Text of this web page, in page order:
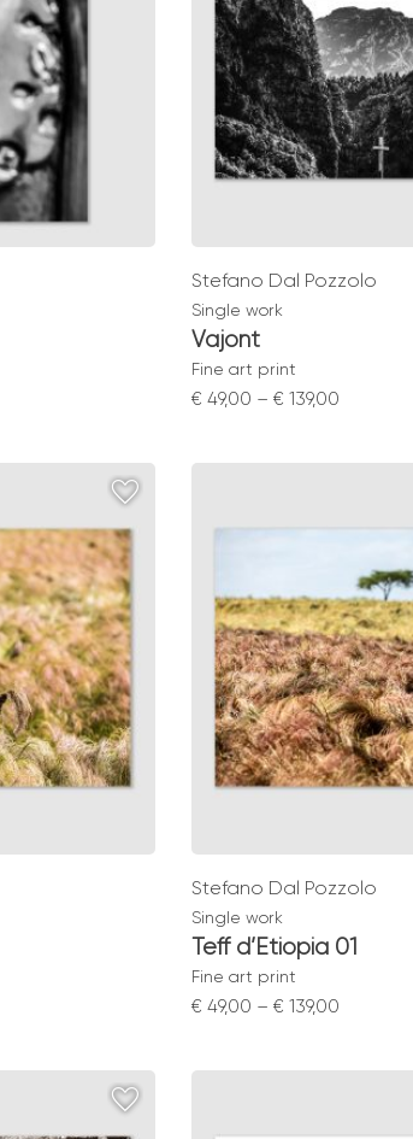
Stefano Dal Pozzolo
Single work
Vajont
Fine art print
€ 49,00 – € 139,00
Stefano Dal Pozzolo
Single work
Teff d’Etiopia 01
Fine art print
€ 49,00 – € 139,00
€ 49,00